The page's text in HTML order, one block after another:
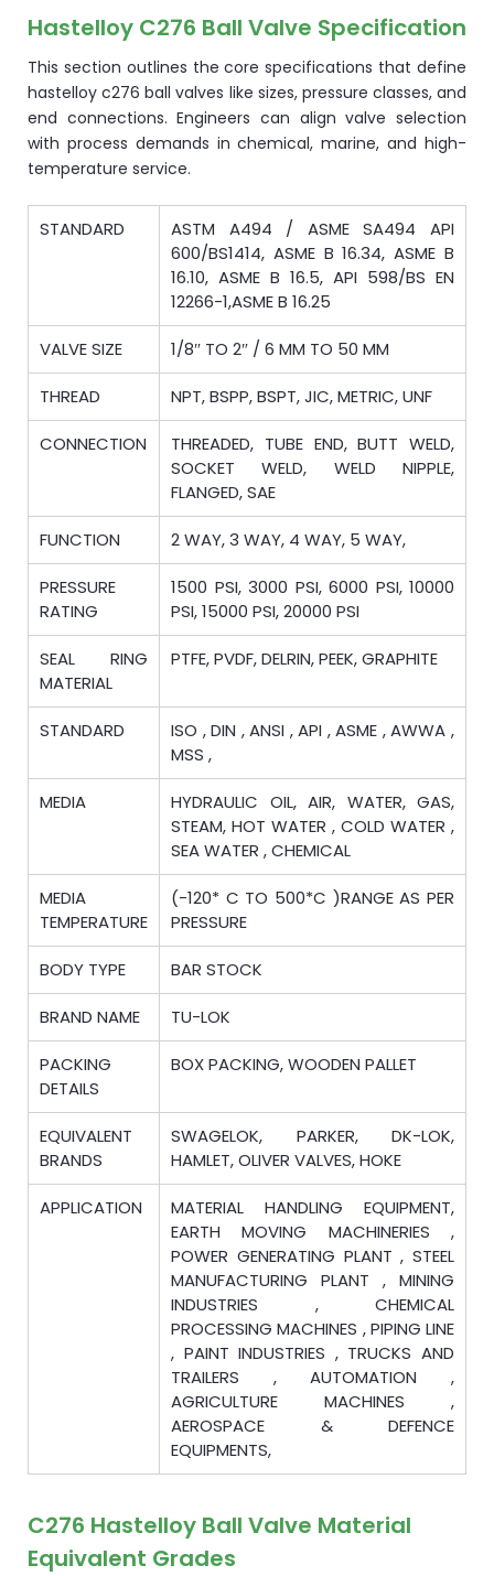
Hastelloy C276 Ball Valve Specification
This section outlines the core specifications that define
hastelloy c276 ball valves like sizes, pressure classes, and
end connections. Engineers can align valve selection
with process demands in chemical, marine, and high-
temperature service.
STANDARD
ASTM A494 / ASME SA494 API
600/BS1414, ASME B 16.34, ASME B
16.10, ASME B 16.5, API 598/BS EN
12266-1,ASME B 16.25
VALVE SIZE 1/8″ TO 2″ / 6 MM TO 50 MM
THREAD NPT, BSPP, BSPT, JIC, METRIC, UNF
CONNECTION
THREADED, TUBE END, BUTT WELD,
SOCKET WELD, WELD NIPPLE,
FLANGED, SAE
FUNCTION 2 WAY, 3 WAY, 4 WAY, 5 WAY,
PRESSURE
RATING
1500 PSI, 3000 PSI, 6000 PSI, 10000
PSI, 15000 PSI, 20000 PSI
SEAL RING
MATERIAL
PTFE, PVDF, DELRIN, PEEK, GRAPHITE
STANDARD
ISO , DIN , ANSI , API , ASME , AWWA ,
MSS ,
MEDIA
HYDRAULIC OIL, AIR, WATER, GAS,
STEAM, HOT WATER , COLD WATER ,
SEA WATER , CHEMICAL
MEDIA
TEMPERATURE
(-120* C TO 500*C )RANGE AS PER
PRESSURE
BODY TYPE BAR STOCK
BRAND NAME TU-LOK
PACKING
DETAILS
BOX PACKING, WOODEN PALLET
EQUIVALENT
BRANDS
SWAGELOK, PARKER, DK-LOK,
HAMLET, OLIVER VALVES, HOKE
APPLICATION
MATERIAL HANDLING EQUIPMENT,
EARTH MOVING MACHINERIES ,
POWER GENERATING PLANT , STEEL
MANUFACTURING PLANT , MINING
INDUSTRIES , CHEMICAL
PROCESSING MACHINES , PIPING LINE
, PAINT INDUSTRIES , TRUCKS AND
TRAILERS , AUTOMATION ,
AGRICULTURE MACHINES ,
AEROSPACE & DEFENCE
EQUIPMENTS,
C276 Hastelloy Ball Valve Material
Equivalent Grades